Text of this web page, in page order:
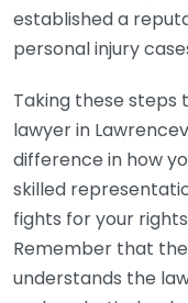
established a
personal injury
Taking these steps
lawyer in
difference in how
skilled
fights for your
Remember that
understands the